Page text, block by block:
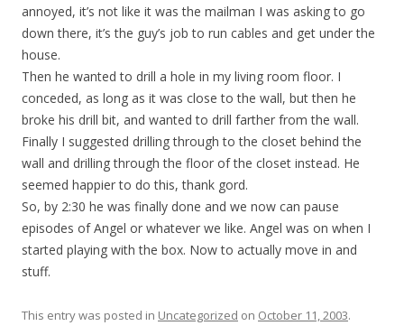
annoyed, it’s not like it was the mailman I was asking to go
down there, it’s the guy’s job to run cables and get under the
house.
Then he wanted to drill a hole in my living room floor. I
conceded, as long as it was close to the wall, but then he
broke his drill bit, and wanted to drill farther from the wall.
Finally I suggested drilling through to the closet behind the
wall and drilling through the floor of the closet instead. He
seemed happier to do this, thank gord.
So, by 2:30 he was finally done and we now can pause
episodes of Angel or whatever we like. Angel was on when I
started playing with the box. Now to actually move in and
stuff.
This entry was posted in Uncategorized on October 11, 2003.